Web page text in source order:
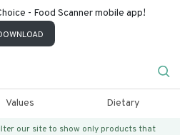
- Food Scanner mobile app!
Values Dietary
our site to show only products that